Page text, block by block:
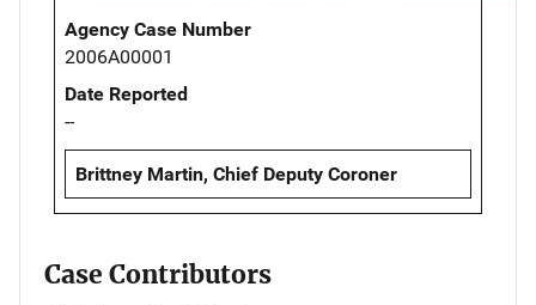
Agency Case Number
2006A00001
Date Reported
--
Brittney Martin, Chief Deputy Coroner
Case Contributors